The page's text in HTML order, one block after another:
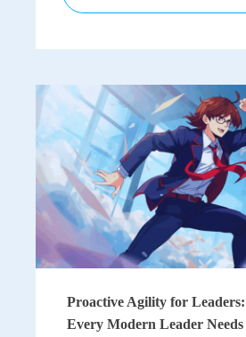
Proactive Agility for
Every Modern Leader